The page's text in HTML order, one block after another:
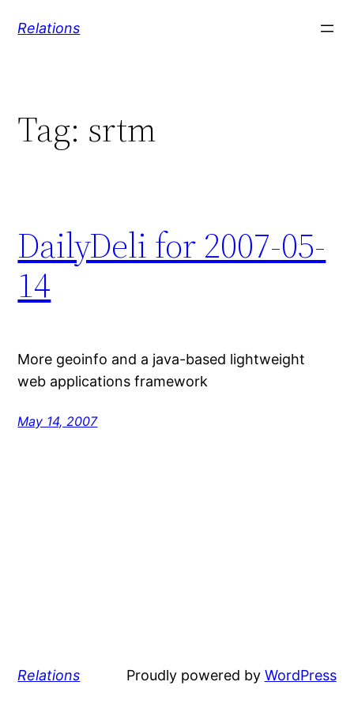
Relations
Tag: srtm
DailyDeli for 2007-05-
14
More geoinfo and a java-based lightweight
web applications framework
May 14, 2007
Relations Proudly powered by WordPress